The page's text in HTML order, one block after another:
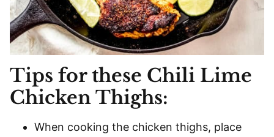
Tips for these Chili Lime
Chicken Thighs:
When cooking the chicken thighs, place